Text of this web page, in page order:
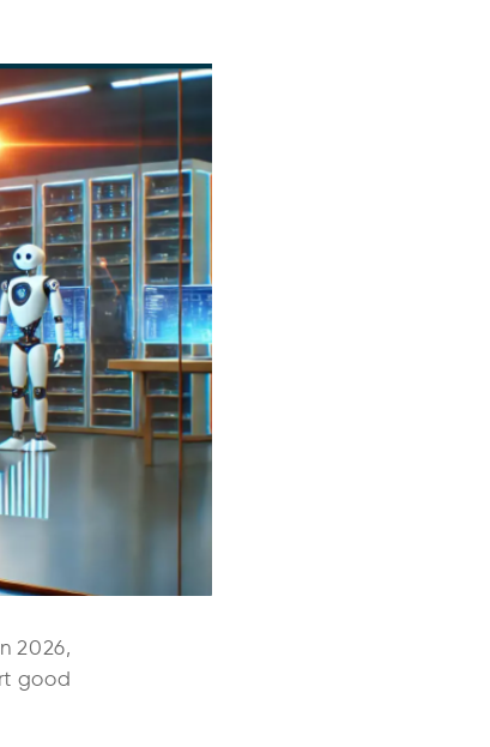
2026,
good